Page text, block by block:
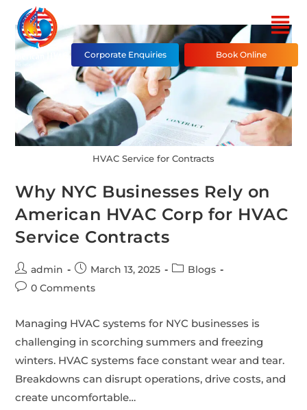
Corporate Enquiries Book Online
HVAC Service for Contracts
Why NYC Businesses Rely on
American HVAC Corp for HVAC
Service Contracts
admin March 13, 2025
Blogs
0 Comments
Managing HVAC systems for NYC businesses is
challenging in scorching summers and freezing
winters. HVAC systems face constant wear and tear.
Breakdowns can disrupt operations, drive costs, and
create uncomfortable…